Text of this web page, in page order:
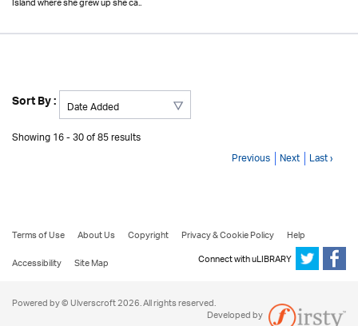
Sort By :
Showing 16 - 30 of 85 results
Previous Next Last ›
Terms of Use About Us Copyright Privacy & Cookie Policy
Help
Accessibility
Site Map Connect with uLIBRARY
Powered by © Ulverscroft 2026. All rights reserved.
Developed by